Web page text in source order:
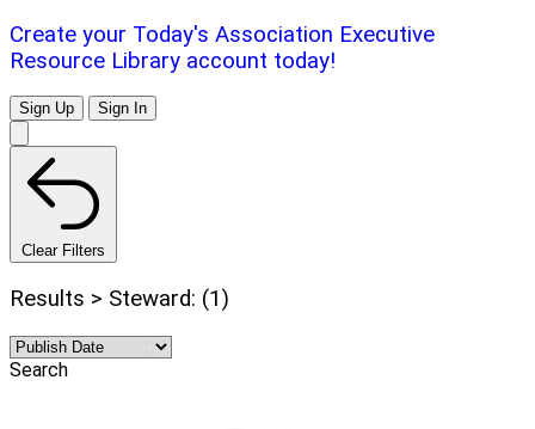
Create your Today's Association Executive
Resource Library account today!
Sign Up Sign In
Clear Filters
Results > Steward: (1)
Search